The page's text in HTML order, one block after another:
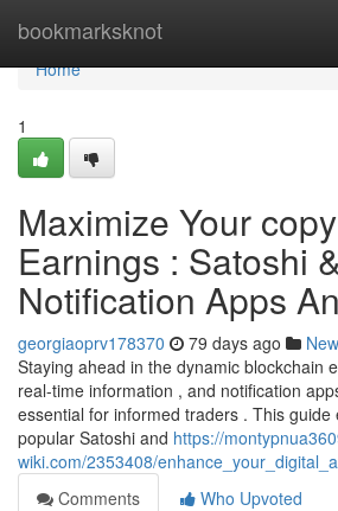
bookmarksknot
Home
Home
1
Maximize Your
Earnings : Satoshi
Notification Apps
georgiaoprv178370 79 days ago
Staying ahead in the dynamic blockchain
real-time information , and notification
essential for informed traders . This
popular Satoshi and https://
wiki.com/2353408/
Comments
Who Upvoted